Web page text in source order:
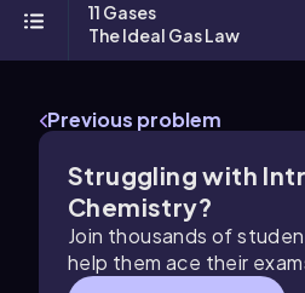
11 Gases
The Ideal Gas Law
Previous problem
Struggling with
Chemistry?
Join thousands of
help them ace their